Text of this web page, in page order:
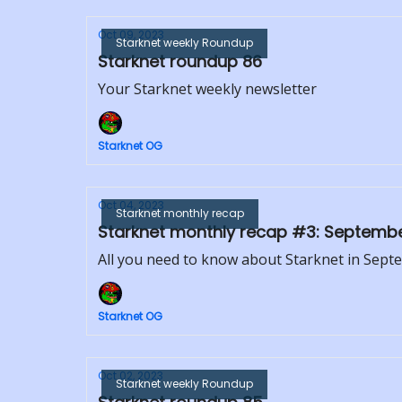
Starknet weekly Roundup
Oct 09, 2023
Starknet roundup 86
Your Starknet weekly newsletter
Starknet OG
Starknet monthly recap
Oct 04, 2023
Starknet monthly recap #3:
All you need to know about Starknet in
Starknet OG
Starknet weekly Roundup
Oct 02, 2023